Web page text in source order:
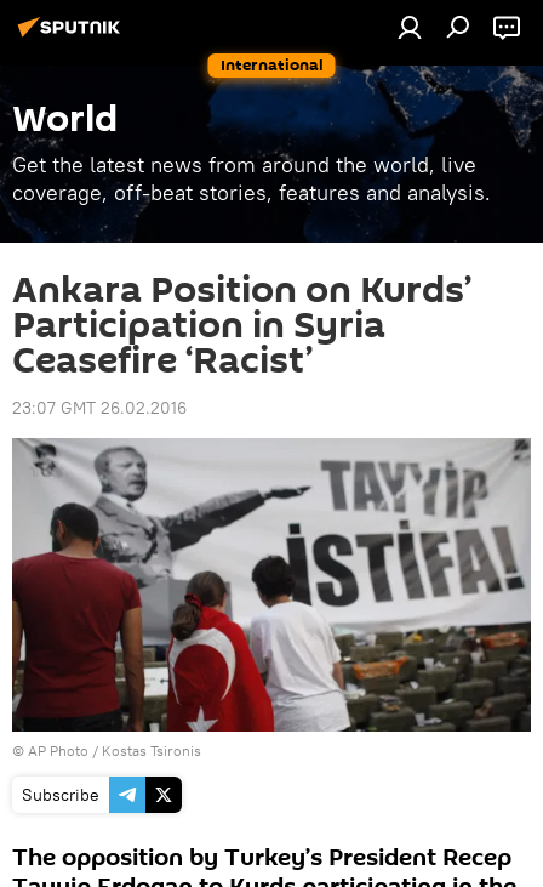
International
World
Get the latest news from around the world, live
coverage, off-beat stories, features and analysis.
Ankara Position on Kurds’
Participation in Syria
Ceasefire ‘Racist’
23:07 GMT 26.02.2016
© AP Photo / Kostas Tsironis
Subscribe
The opposition by Turkey’s President Recep